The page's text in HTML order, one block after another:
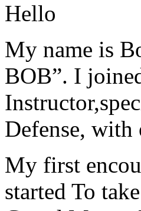
Hello
My name is
BOB”. I
Defense, with
My first
started To